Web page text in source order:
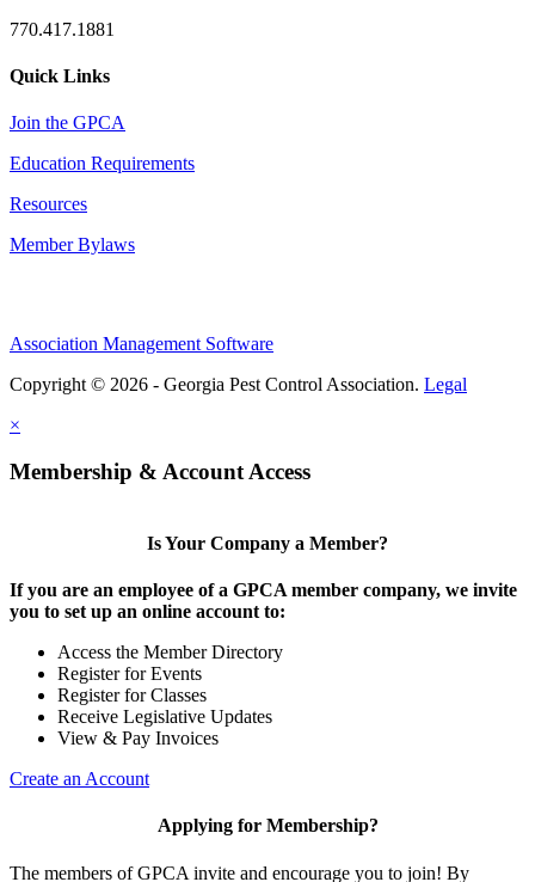
770.417.1881
Quick Links
Join the GPCA
Education Requirements
Resources
Member Bylaws
Association Management Software
Copyright © 2026 - Georgia Pest Control Association. Legal
×
Membership & Account Access
Is Your Company a Member?
If you are an employee of a GPCA member company, we invite
you to set up an online account to:
Access the Member Directory
Register for Events
Register for Classes
Receive Legislative Updates
View & Pay Invoices
Create an Account
Applying for Membership?
The members of GPCA invite and encourage you to join! By